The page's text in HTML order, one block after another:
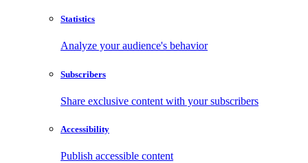
Statistics
Analyze your audience's behavior
Subscribers
Share exclusive content with your subscribers
Accessibility
Publish accessible content